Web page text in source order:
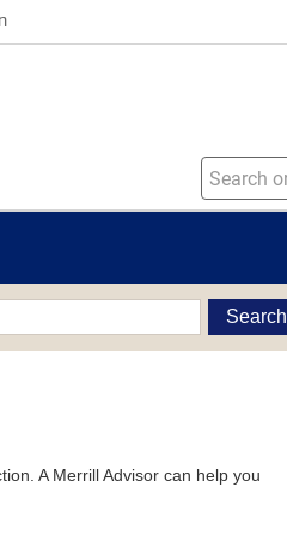
Search
A Merrill Advisor can help you